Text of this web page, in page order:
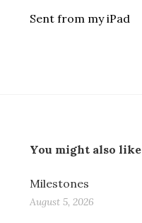
Sent from my iPad
You might also like
Milestones
August 5, 2026